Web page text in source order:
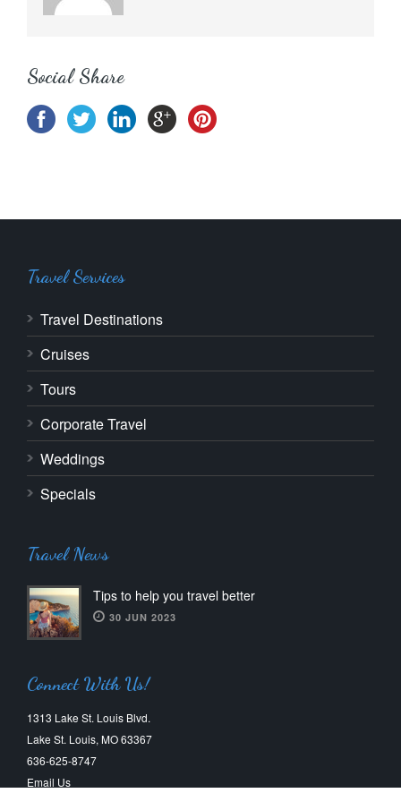
Social Share
Travel Services
Travel Destinations
Cruises
Tours
Corporate Travel
Weddings
Specials
Travel News
Tips to help you travel better
30 JUN 2023
Connect With Us!
1313 Lake St. Louis Blvd.
Lake St. Louis, MO 63367
636-625-8747
Email Us